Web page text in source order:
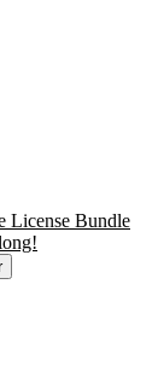
License Bundle